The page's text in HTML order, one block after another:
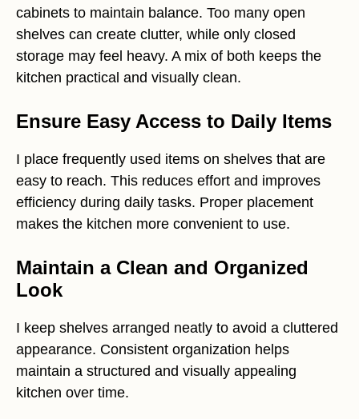
cabinets to maintain balance. Too many open
shelves can create clutter, while only closed
storage may feel heavy. A mix of both keeps the
kitchen practical and visually clean.
Ensure Easy Access to Daily Items
I place frequently used items on shelves that are
easy to reach. This reduces effort and improves
efficiency during daily tasks. Proper placement
makes the kitchen more convenient to use.
Maintain a Clean and Organized
Look
I keep shelves arranged neatly to avoid a cluttered
appearance. Consistent organization helps
maintain a structured and visually appealing
kitchen over time.